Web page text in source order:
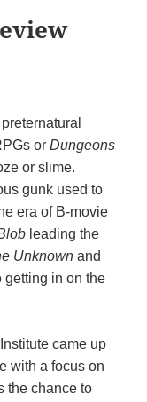
or Dungeons
or slime.
gunk used to
era of B-movie
leading the
Unknown and
in on the
came up
with a focus on
the chance to